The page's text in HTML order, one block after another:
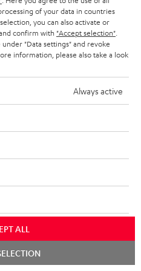
and receive up to € 45
of your data in countries
you can also activate or
confirm with "Accept selection"
"Data settings" and revoke
information, please also take a look
Always active
ALL